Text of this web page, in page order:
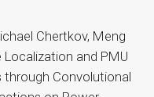
Chertkov, Meng
Localization and PMU
through Convolutional